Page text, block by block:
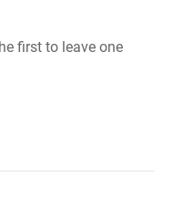
first to leave one